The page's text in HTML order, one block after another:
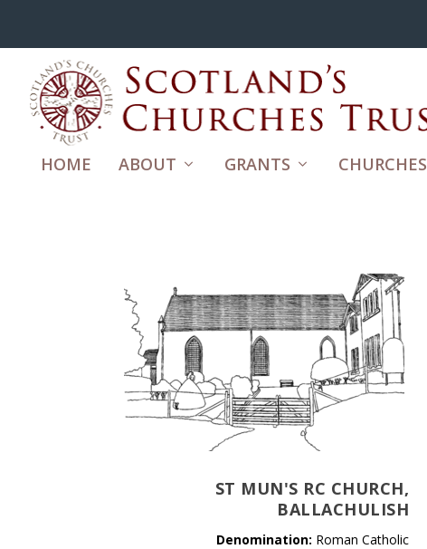
HOME ABOUT GRANTS CHURCHES
ST MUN'S RC CHURCH,
BALLACHULISH
Denomination: Roman Catholic